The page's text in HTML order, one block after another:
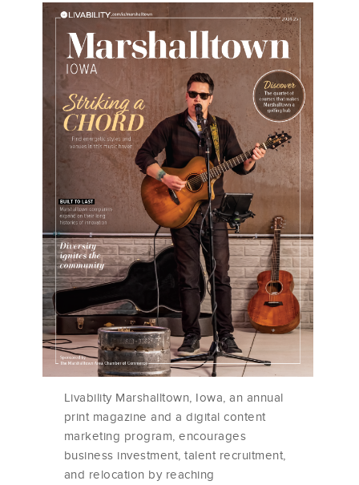
Livability Marshalltown, Iowa, an annual
print magazine and a digital content
marketing program, encourages
business investment, talent recruitment,
and relocation by reaching